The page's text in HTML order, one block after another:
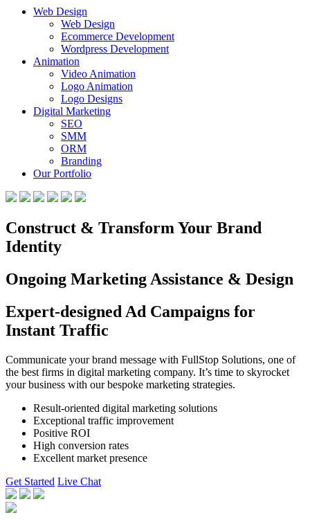
Web Design
Web Design
Ecommerce Development
Wordpress Development
Animation
Video Animation
Logo Animation
Logo Designs
Digital Marketing
SEO
SMM
ORM
Branding
Our Portfolio
Construct & Transform Your Brand
Identity
Ongoing Marketing Assistance & Design
Expert-designed Ad Campaigns for
Instant Traffic
Communicate your brand message with FullStop Solutions, one of
the best firms in digital marketing company. It’s time to skyrocket
your business with our bespoke marketing strategies.
Result-oriented digital marketing solutions
Exceptional traffic improvement
Positive ROI
High conversion rates
Excellent market presence
Get Started Live Chat